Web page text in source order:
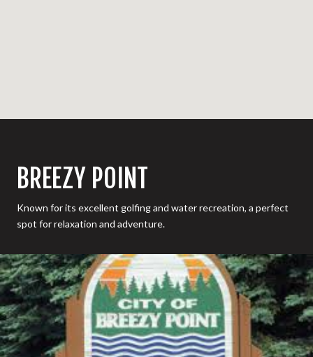
BREEZY POINT
Known for its excellent golfing and water recreation, a perfect
spot for relaxation and adventure.